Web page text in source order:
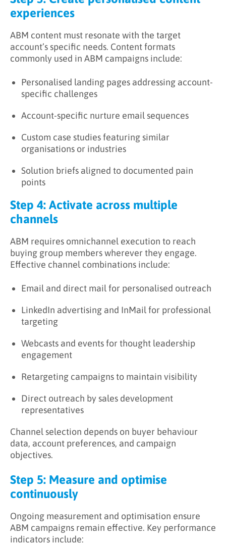
experiences
ABM content must resonate with the target
account’s specific needs. Content formats
commonly used in ABM campaigns include:
Personalised landing pages addressing account-
specific challenges
Account-specific nurture email sequences
Custom case studies featuring similar
organisations or industries
Solution briefs aligned to documented pain
points
Step 4: Activate across multiple
channels
ABM requires omnichannel execution to reach
buying group members wherever they engage.
Effective channel combinations include:
Email and direct mail for personalised outreach
LinkedIn advertising and InMail for professional
targeting
Webcasts and events for thought leadership
engagement
Retargeting campaigns to maintain visibility
Direct outreach by sales development
representatives
Channel selection depends on buyer behaviour
data, account preferences, and campaign
objectives.
Step 5: Measure and optimise
continuously
Ongoing measurement and optimisation ensure
ABM campaigns remain effective. Key performance
indicators include: